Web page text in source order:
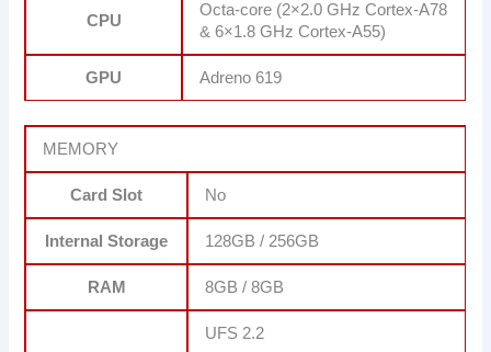
CPU
Octa-core (2×2.0 GHz Cortex-A78
& 6×1.8 GHz Cortex-A55)
GPU Adreno 619
MEMORY
Card Slot No
Internal Storage 128GB / 256GB
RAM 8GB / 8GB
UFS 2.2